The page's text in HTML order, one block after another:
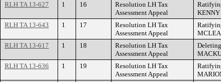
RLH TA 13-627 1 16
Resolution LH Tax
Assessment Appeal
RLH TA 13-643 1 17
Resolution LH Tax
Assessment Appeal
RLH TA 13-617 1 18
Resolution LH Tax
Assessment Appeal
RLH TA 13-636 1 19
Resolution LH Tax
Assessment Appeal